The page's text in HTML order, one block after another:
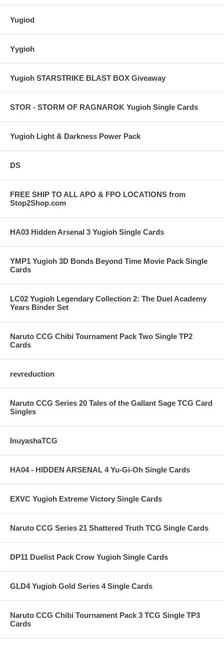
Yugiod
Yygioh
Yugioh STARSTRIKE BLAST BOX Giveaway
STOR - STORM OF RAGNAROK Yugioh Single Cards
Yugioh Light & Darkness Power Pack
DS
FREE SHIP TO ALL APO & FPO LOCATIONS from
Stop2Shop.com
HA03 Hidden Arsenal 3 Yugioh Single Cards
YMP1 Yugioh 3D Bonds Beyond Time Movie Pack Single
Cards
LC02 Yugioh Legendary Collection 2: The Duel Academy
Years Binder Set
Naruto CCG Chibi Tournament Pack Two Single TP2
Cards
revreduction
Naruto CCG Series 20 Tales of the Gallant Sage TCG Card
Singles
InuyashaTCG
HA04 - HIDDEN ARSENAL 4 Yu-Gi-Oh Single Cards
EXVC Yugioh Extreme Victory Single Cards
Naruto CCG Series 21 Shattered Truth TCG Single Cards
DP11 Duelist Pack Crow Yugioh Single Cards
GLD4 Yugioh Gold Series 4 Single Cards
Naruto CCG Chibi Tournament Pack 3 TCG Single TP3
Cards